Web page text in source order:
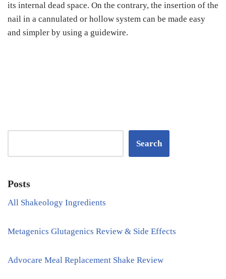
its internal dead space. On the contrary, the insertion of the
nail in a cannulated or hollow system can be made easy
and simpler by using a guidewire.
Search
Posts
All Shakeology Ingredients
Metagenics Glutagenics Review & Side Effects
Advocare Meal Replacement Shake Review